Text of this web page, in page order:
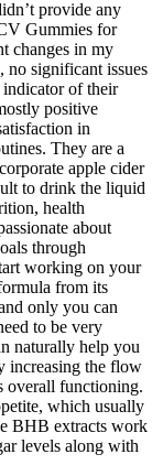
provide any
Gummies for
changes in my
no significant issues
indicator of their
positive
in
They are a
apple cider
to drink the liquid
health
about
through
working on your
from its
only you can
to be very
naturally help you
increasing the flow
overall functioning.
which usually
BHB extracts work
levels along with